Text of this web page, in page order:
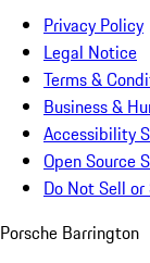
Privacy Policy
Legal Notice
Terms &
Business &
Accessibility
Open Source
Do Not Sell
Porsche Barrington